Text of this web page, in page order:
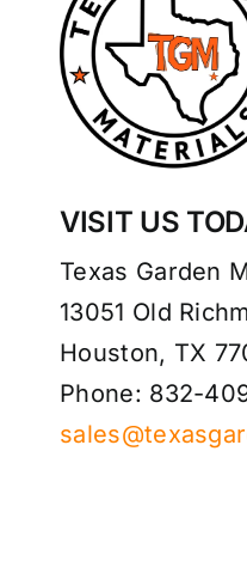
VISIT US
Texas Garden
13051 Old
Houston, TX
Phone: 832-